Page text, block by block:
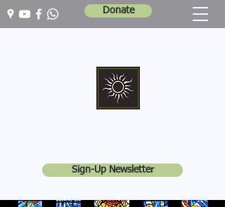
Donate
Sign-Up Newsletter